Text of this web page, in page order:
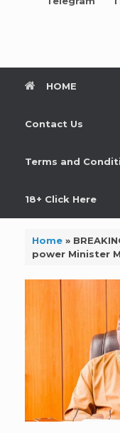
HOME
Contact Us
Terms and
18+ Click Here
Home»
power Minister